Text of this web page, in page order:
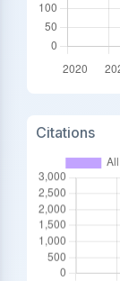
Citations